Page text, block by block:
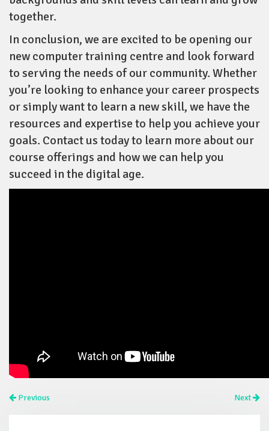
together.
In conclusion, we are excited to be opening our
new computer training centre and look forward
to serving the needs of our community. Whether
you’re looking to enhance your career prospects
or simply want to learn a new skill, we have the
resources and expertise to help you achieve your
goals. Contact us today to learn more about our
course offerings and how we can help you
succeed in the digital age.
Previous Next